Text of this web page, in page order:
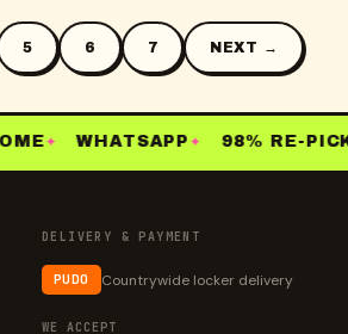
5 6 7 NEXT →
✦ WHATSAPP✦ 98% RE-PICK✦
DELIVERY & PAYMENT
PUDO Countrywide locker delivery
WE ACCEPT